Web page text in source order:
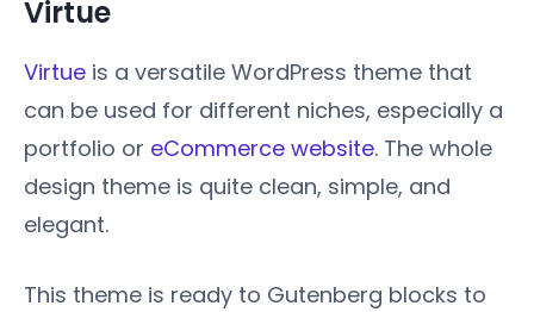
Virtue
Virtue is a versatile WordPress theme that
can be used for different niches, especially a
portfolio or eCommerce website. The whole
design theme is quite clean, simple, and
elegant.
This theme is ready to Gutenberg blocks to